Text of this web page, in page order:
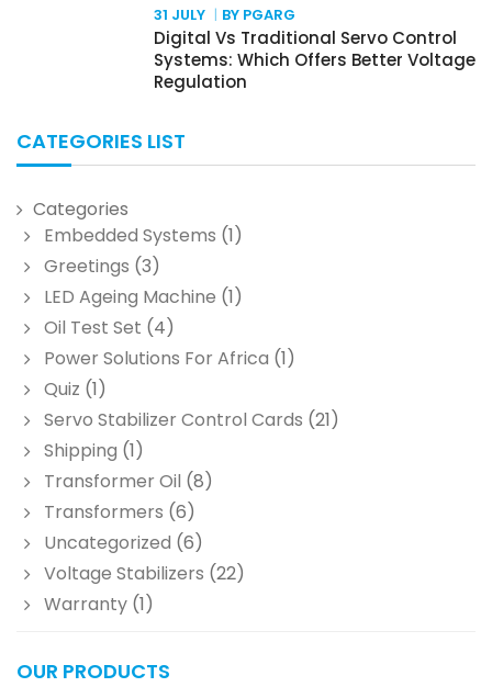
31 JULY BY PGARG
Digital Vs Traditional Servo Control
Systems: Which Offers Better Voltage
Regulation
CATEGORIES LIST
Categories
Embedded Systems (1)
Greetings (3)
LED Ageing Machine (1)
Oil Test Set (4)
Power Solutions For Africa (1)
Quiz (1)
Servo Stabilizer Control Cards (21)
Shipping (1)
Transformer Oil (8)
Transformers (6)
Uncategorized (6)
Voltage Stabilizers (22)
Warranty (1)
OUR PRODUCTS